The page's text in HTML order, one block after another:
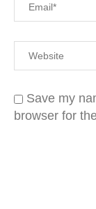
Save my
browser for